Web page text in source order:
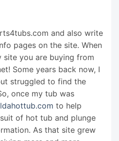
and also write
pages on the site. When
you are buying from
Some years back now, I
struggled to find the
once my tub was
to help
of hot tub and plunge
As that site grew